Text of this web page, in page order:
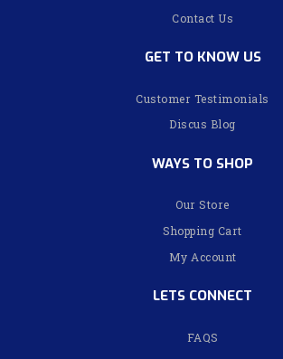
Contact Us
GET TO KNOW US
Customer Testimonials
Discus Blog
WAYS TO SHOP
Our Store
Shopping Cart
My Account
LETS CONNECT
FAQS